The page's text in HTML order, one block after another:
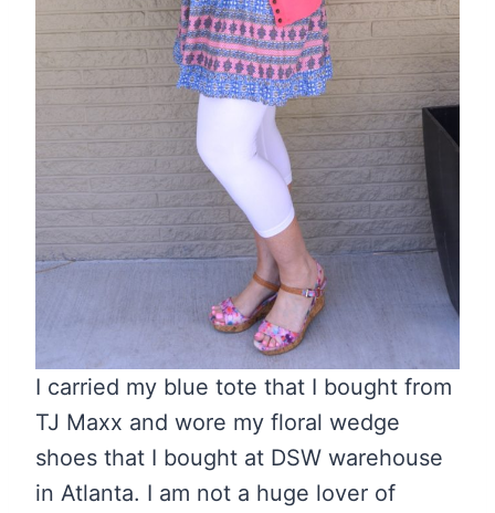
I carried my blue tote that I bought from
TJ Maxx and wore my floral wedge
shoes that I bought at DSW warehouse
in Atlanta. I am not a huge lover of